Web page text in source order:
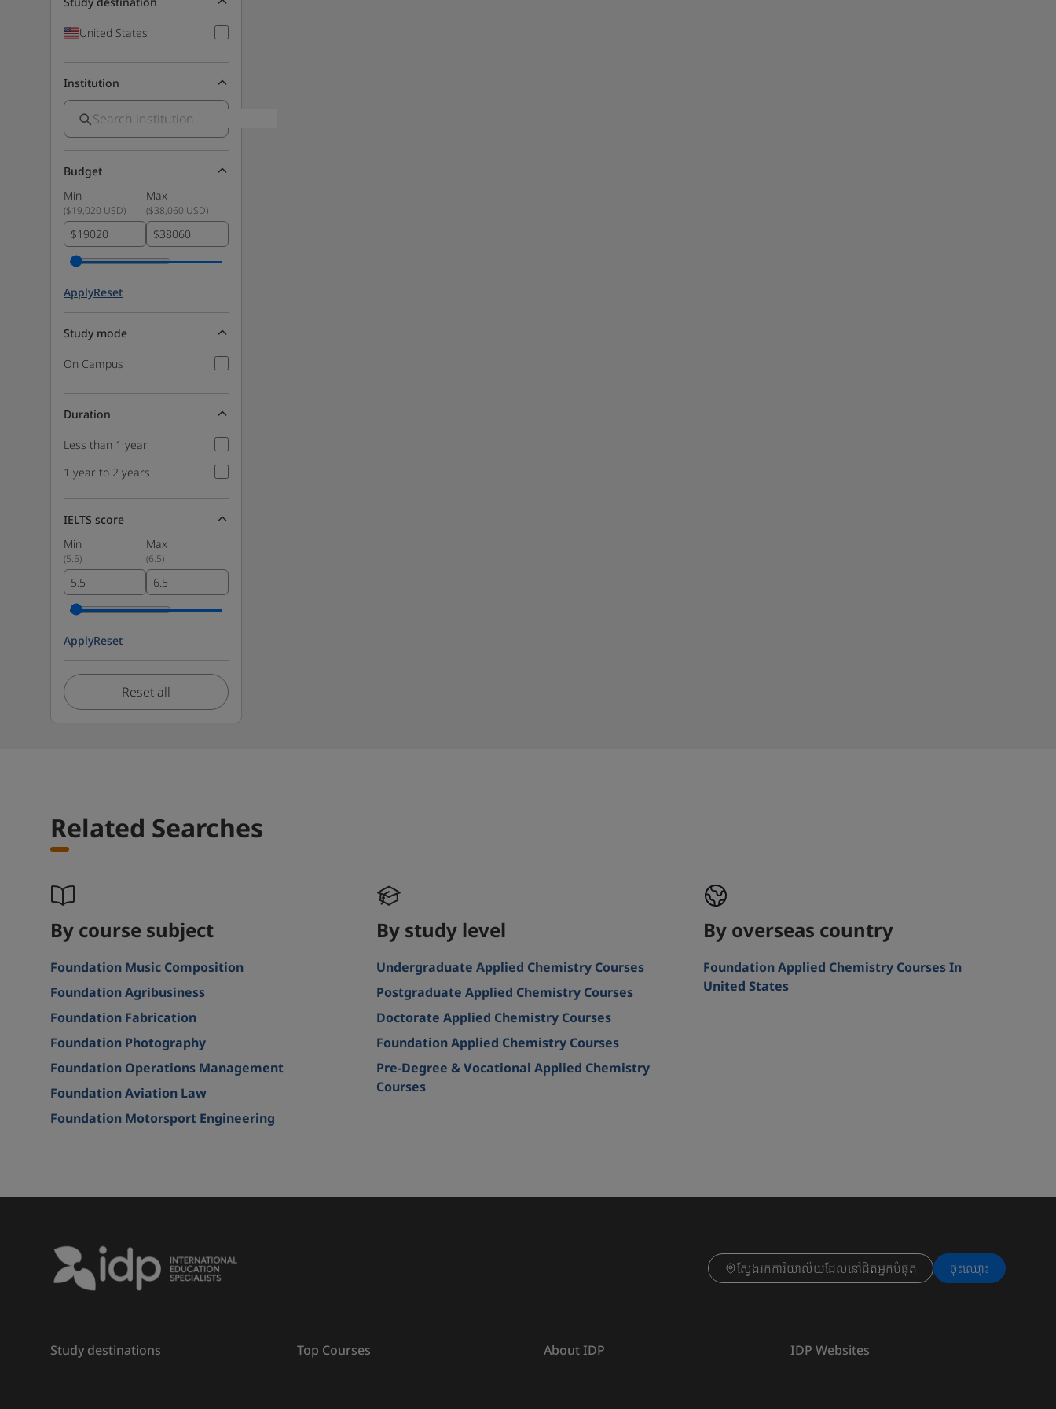
United States
Institution
Budget
Min
Max
($19,020 USD) ($38,060 USD)
$ $
ApplyReset
Study mode
On Campus
Duration
Less than 1 year
1 year to 2 years
IELTS score
Min
Max
(5.5) (6.5)
ApplyReset
Reset all
Related Searches
By course subject
Foundation Music Composition
Foundation Agribusiness
Foundation Fabrication
Foundation Photography
Foundation Operations Management
Foundation Aviation Law
Foundation Motorsport Engineering
By study level
Undergraduate Applied Chemistry Courses
Postgraduate Applied Chemistry Courses
Doctorate Applied Chemistry Courses
Foundation Applied Chemistry Courses
Pre-Degree & Vocational Applied Chemistry
Courses
By overseas country
Foundation Applied Chemistry Courses In
United States
ស្វែងរកការិយាល័យដែលនៅជិតអ្នកបំផុត ចុះ​ឈ្មោះ
Study destinations Top Courses About IDP IDP Websites